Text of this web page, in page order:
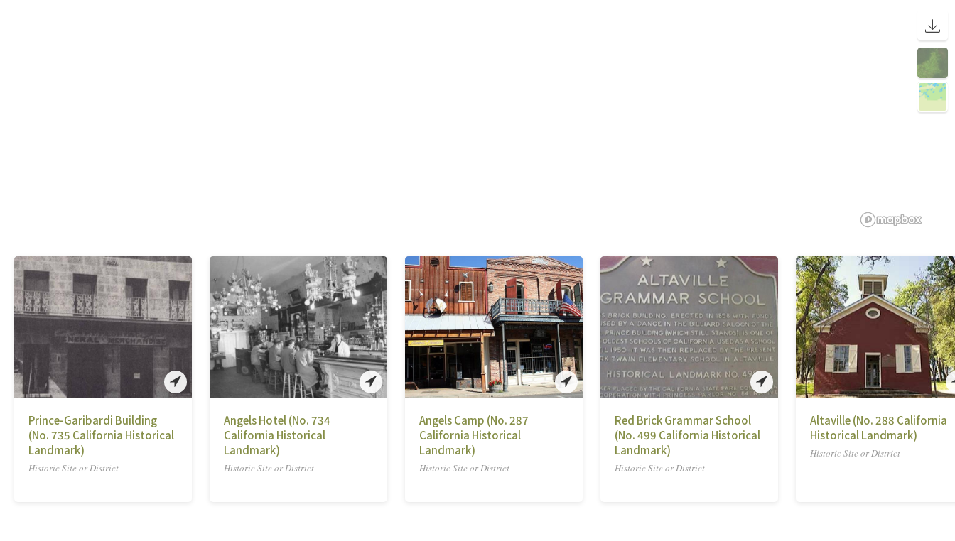
Prince-Garibardi Building
(No. 735 California Historical
Landmark)
Historic Site or District
Angels Hotel (No. 734
California Historical
Landmark)
Historic Site or District
Angels Camp (No. 287
California Historical
Landmark)
Historic Site or District
Red Brick Grammar School
(No. 499 California Historical
Landmark)
Historic Site or District
Altaville (No. 288 California
Historical Landmark)
Historic Site or District